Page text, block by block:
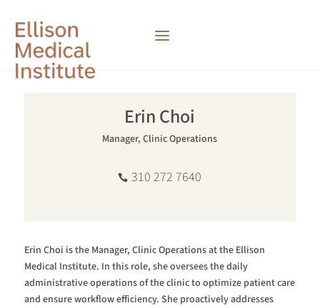
Erin Choi
Manager, Clinic Operations
310 272 7640
Erin Choi is the Manager, Clinic Operations at the Ellison
Medical Institute. In this role, she oversees the daily
administrative operations of the clinic to optimize patient care
and ensure workflow efficiency. She proactively addresses